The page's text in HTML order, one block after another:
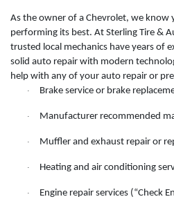
CAR CARE
As the owner of a Chevrolet, we know
performing its best. At Sterling Tire &
trusted local mechanics have years of
solid auto repair with modern
help with any of your auto repair or
· Brake service or brake
· Manufacturer recommended
· Muffler and exhaust repair or
· Heating and air conditioning
· Engine repair services (“Check